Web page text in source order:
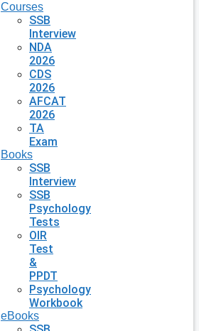
Courses
SSB
Interview
NDA
2026
CDS
2026
AFCAT
2026
TA
Exam
Books
SSB
Interview
SSB
Psychology
Tests
OIR
Test
&
PPDT
Psychology
Workbook
eBooks